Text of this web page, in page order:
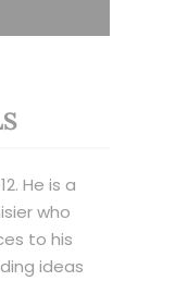
He is a
who
to his
ideas